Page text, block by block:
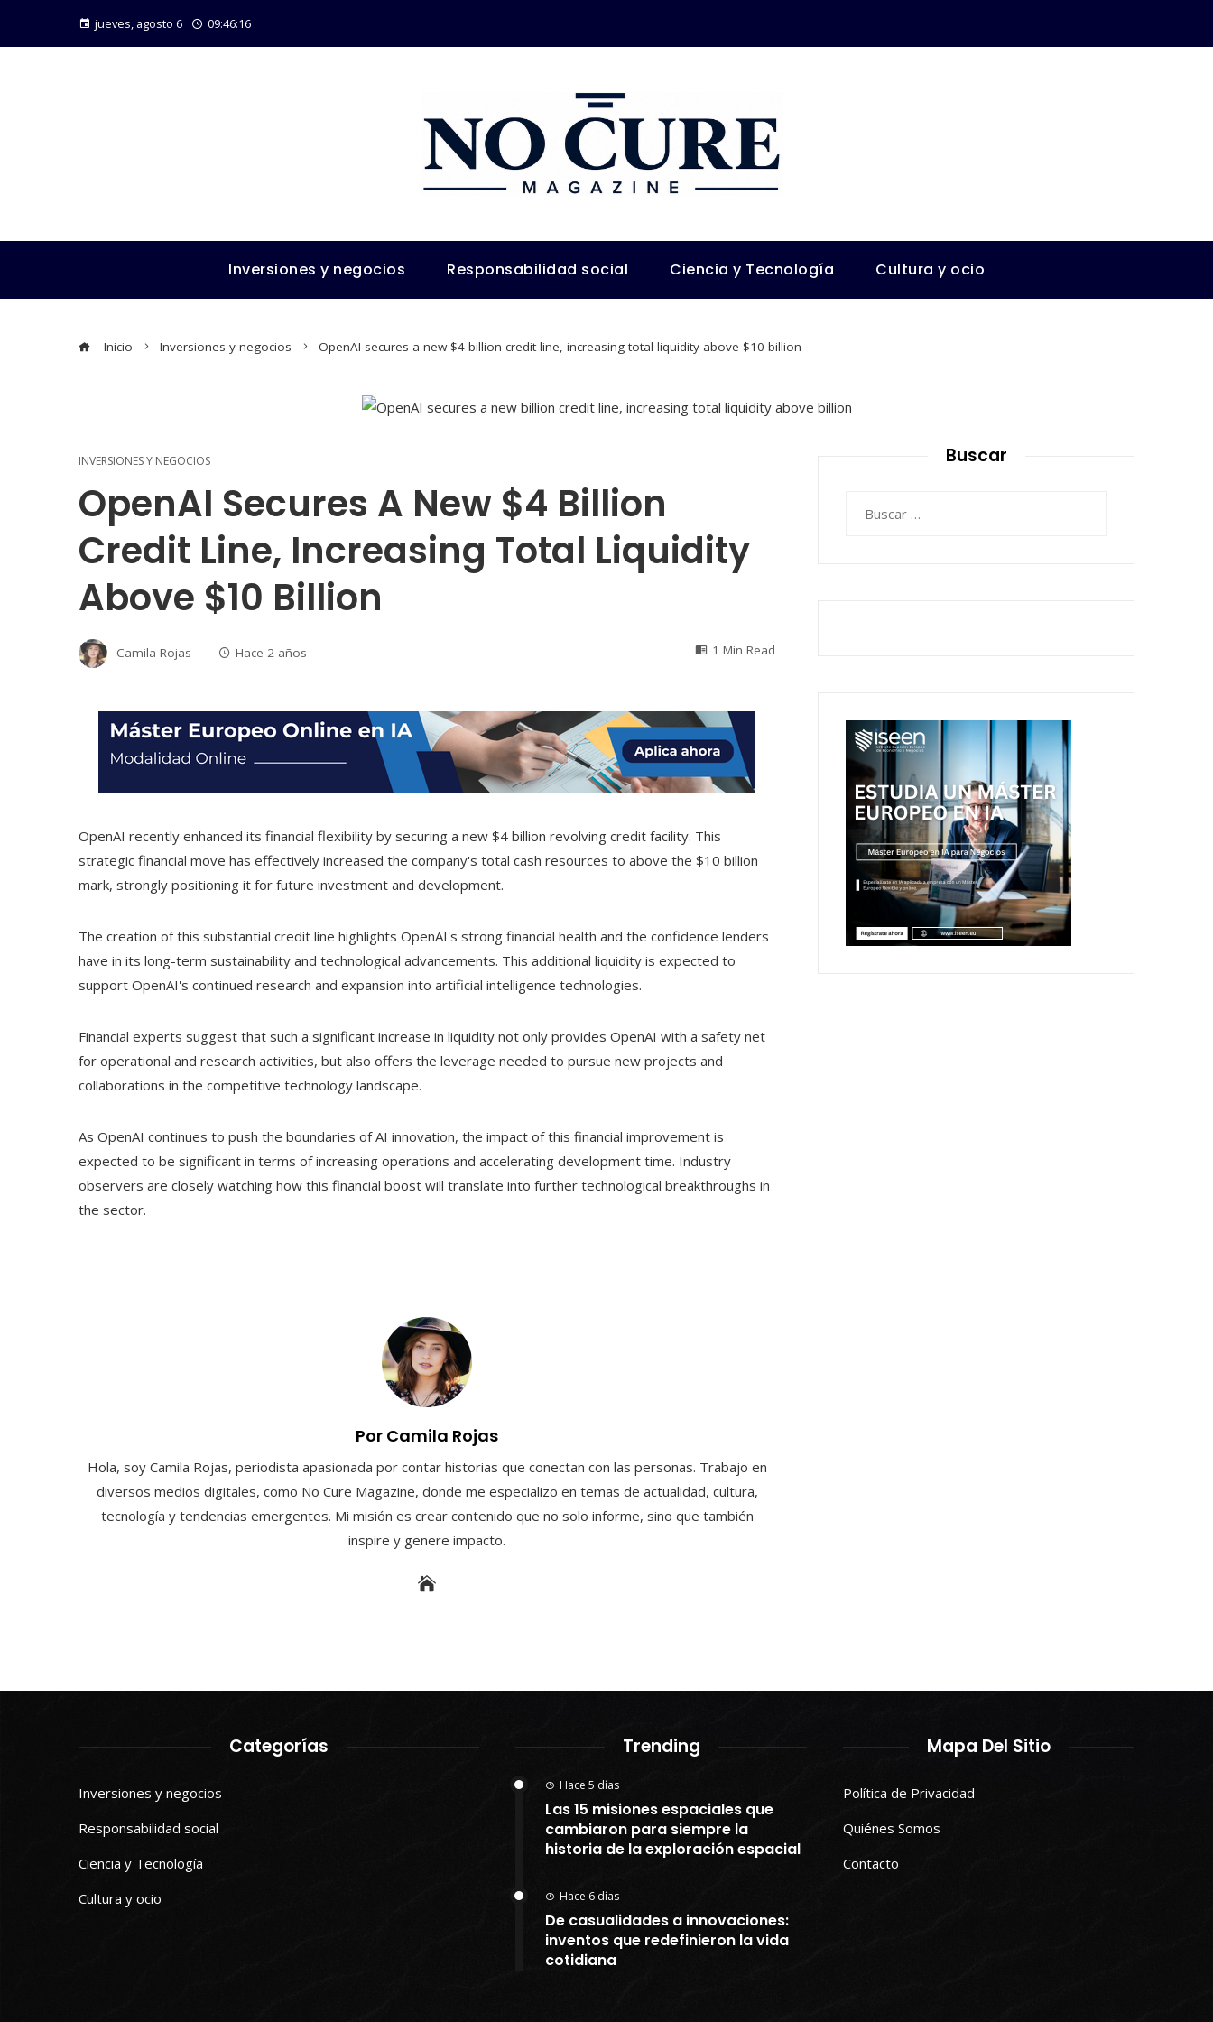
jueves, agosto 6 09:46:17
Inversiones y negocios Responsabilidad social Ciencia y Tecnología Cultura y ocio
Inicio Inversiones y negocios OpenAI secures a new $4 billion credit line, increasing total liquidity above $10 billion
INVERSIONES Y NEGOCIOS
OpenAI Secures A New $4 Billion
Credit Line, Increasing Total Liquidity
Above $10 Billion
Camila Rojas Hace 2 años 1 Min Read
OpenAI recently enhanced its financial flexibility by securing a new $4 billion revolving credit facility. This
strategic financial move has effectively increased the company's total cash resources to above the $10 billion
mark, strongly positioning it for future investment and development.
The creation of this substantial credit line highlights OpenAI's strong financial health and the confidence lenders
have in its long-term sustainability and technological advancements. This additional liquidity is expected to
support OpenAI's continued research and expansion into artificial intelligence technologies.
Financial experts suggest that such a significant increase in liquidity not only provides OpenAI with a safety net
for operational and research activities, but also offers the leverage needed to pursue new projects and
collaborations in the competitive technology landscape.
As OpenAI continues to push the boundaries of AI innovation, the impact of this financial improvement is
expected to be significant in terms of increasing operations and accelerating development time. Industry
observers are closely watching how this financial boost will translate into further technological breakthroughs in
the sector.
Por Camila Rojas
Hola, soy Camila Rojas, periodista apasionada por contar historias que conectan con las personas. Trabajo en
diversos medios digitales, como No Cure Magazine, donde me especializo en temas de actualidad, cultura,
tecnología y tendencias emergentes. Mi misión es crear contenido que no solo informe, sino que también
inspire y genere impacto.
Buscar
Categorías
Inversiones y negocios
Responsabilidad social
Ciencia y Tecnología
Cultura y ocio
Trending
Hace 5 días
Las 15 misiones espaciales que
cambiaron para siempre la
historia de la exploración espacial
Hace 6 días
De casualidades a innovaciones:
inventos que redefinieron la vida
cotidiana
Mapa Del Sitio
Política de Privacidad
Quiénes Somos
Contacto